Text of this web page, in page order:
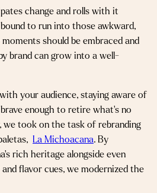
change and rolls with it
bound to run into those awkward,
should be embraced and
brand can grow into a well-
your audience, staying aware of
enough to retire what’s no
we took on the task of rebranding
La Michoacana. By
rich heritage alongside even
flavor cues, we modernized the